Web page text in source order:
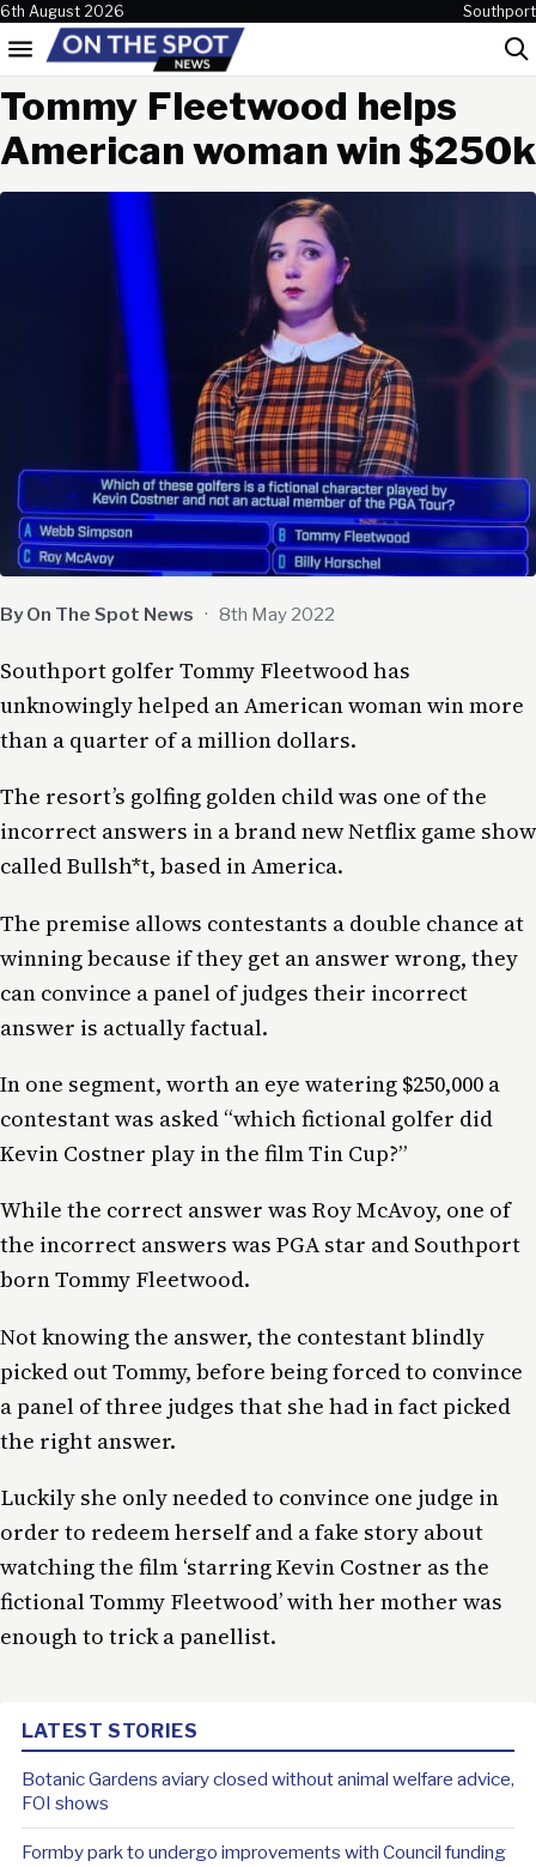
Skip to content
6th August 2026 Southport
Menu
Tommy Fleetwood helps
American woman win $250k
By On The Spot News · 8th May 2022
Southport golfer Tommy Fleetwood has
unknowingly helped an American woman win more
than a quarter of a million dollars.
The resort’s golfing golden child was one of the
incorrect answers in a brand new Netflix game show
called Bullsh*t, based in America.
The premise allows contestants a double chance at
winning because if they get an answer wrong, they
can convince a panel of judges their incorrect
answer is actually factual.
In one segment, worth an eye watering $250,000 a
contestant was asked “which fictional golfer did
Kevin Costner play in the film Tin Cup?”
While the correct answer was Roy McAvoy, one of
the incorrect answers was PGA star and Southport
born Tommy Fleetwood.
Not knowing the answer, the contestant blindly
picked out Tommy, before being forced to convince
a panel of three judges that she had in fact picked
the right answer.
Luckily she only needed to convince one judge in
order to redeem herself and a fake story about
watching the film ‘starring Kevin Costner as the
fictional Tommy Fleetwood’ with her mother was
enough to trick a panellist.
LATEST STORIES
Botanic Gardens aviary closed without animal welfare advice,
FOI shows
Formby park to undergo improvements with Council funding